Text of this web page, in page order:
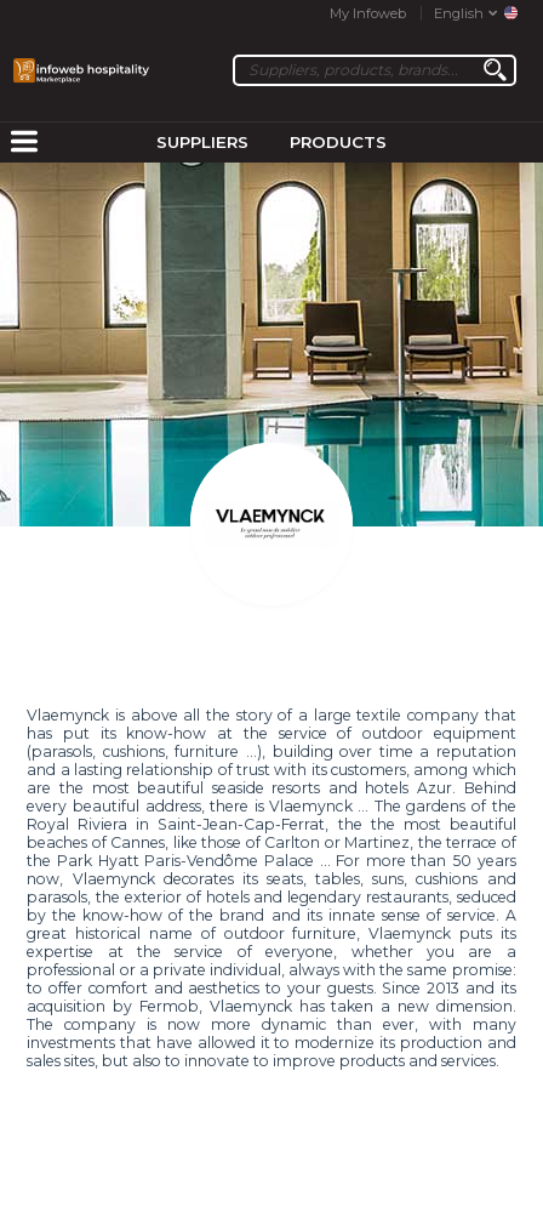
My Infoweb English
SUPPLIERS PRODUCTS
Vlaemynck is above all the story of a large textile company that
has put its know-how at the service of outdoor equipment
(parasols, cushions, furniture ...), building over time a reputation
and a lasting relationship of trust with its customers, among which
are the most beautiful seaside resorts and hotels Azur. Behind
every beautiful address, there is Vlaemynck ... The gardens of the
Royal Riviera in Saint-Jean-Cap-Ferrat, the the most beautiful
beaches of Cannes, like those of Carlton or Martinez, the terrace of
the Park Hyatt Paris-Vendôme Palace ... For more than 50 years
now, Vlaemynck decorates its seats, tables, suns, cushions and
parasols, the exterior of hotels and legendary restaurants, seduced
by the know-how of the brand and its innate sense of service. A
great historical name of outdoor furniture, Vlaemynck puts its
expertise at the service of everyone, whether you are a
professional or a private individual, always with the same promise:
to offer comfort and aesthetics to your guests. Since 2013 and its
acquisition by Fermob, Vlaemynck has taken a new dimension.
The company is now more dynamic than ever, with many
investments that have allowed it to modernize its production and
sales sites, but also to innovate to improve products and services.